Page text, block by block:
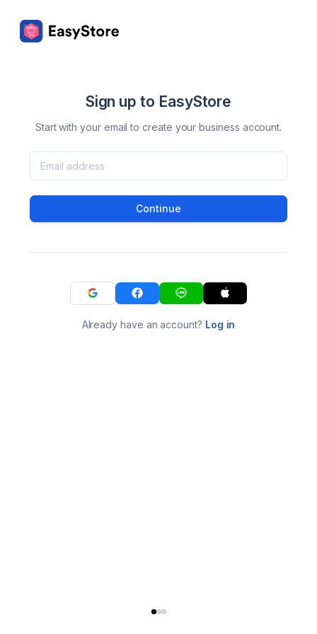
Sign up to EasyStore
Start with your email to create your business account.
Continue
Already have an account? Log in